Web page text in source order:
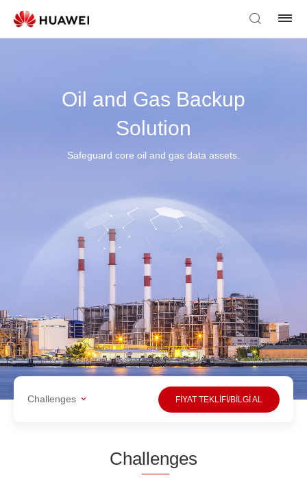
Oil and Gas Backup
Solution
Safeguard core oil and gas data assets.
Challenges FİYAT TEKLİFİ/BİLGİ AL
Challenges